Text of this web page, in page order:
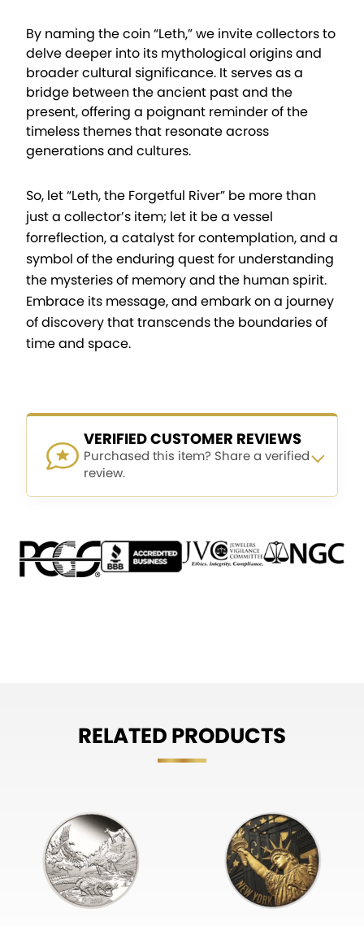
By naming the coin “Leth,” we invite collectors to
delve deeper into its mythological origins and
broader cultural significance. It serves as a
bridge between the ancient past and the
present, offering a poignant reminder of the
timeless themes that resonate across
generations and cultures.
So, let “Leth, the Forgetful River” be more than
just a collector’s item; let it be a vessel
forreflection, a catalyst for contemplation, and a
symbol of the enduring quest for understanding
the mysteries of memory and the human spirit.
Embrace its message, and embark on a journey
of discovery that transcends the boundaries of
time and space.
VERIFIED CUSTOMER REVIEWS
Purchased this item? Share a verified
review.
RELATED PRODUCTS